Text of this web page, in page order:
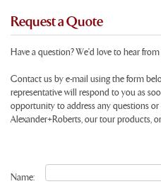
Request a Quote
Have a question? We'd love to hear
Contact us by e-mail using the form
representative will respond to you as
opportunity to address any questions
Alexander+Roberts, our tour products,
Name: